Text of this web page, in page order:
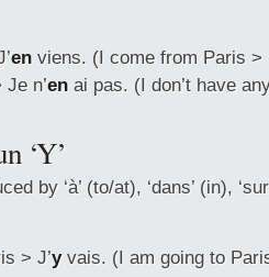
en viens. (I come from Paris
n’en ai pas. (I don’t have
‘Y’
by ‘à’ (to/at), ‘dans’ (in),
> J’yvais. (I am going to